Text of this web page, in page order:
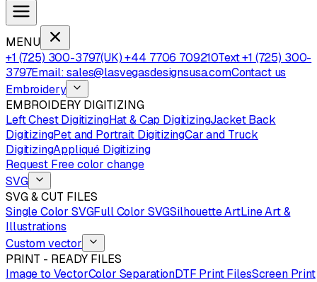
MENU
+1 (725) 300-3797(UK) +44 7706 709210Text +1 (725) 300-
3797Email: sales@lasvegasdesignsusa.comContact us
Embroidery
EMBROIDERY DIGITIZING
Left Chest DigitizingHat & Cap DigitizingJacket Back
DigitizingPet and Portrait DigitizingCar and Truck
DigitizingAppliqué Digitizing
Request Free color change
SVG
SVG & CUT FILES
Single Color SVGFull Color SVGSilhouette ArtLine Art &
Illustrations
Custom vector
PRINT - READY FILES
Image to VectorColor SeparationDTF Print FilesScreen Print